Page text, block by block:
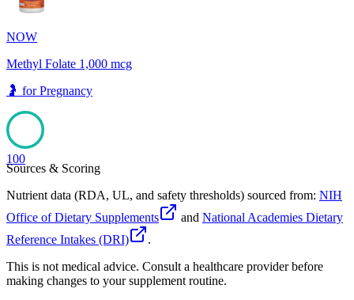
NOW
Methyl Folate 1,000 mcg
🤰 forPregnancy
100
Sources & Scoring
Nutrient data (RDA, UL, and safety thresholds) sourced from: NIH
Office of Dietary Supplements
and National Academies Dietary
Reference Intakes (DRI)
.
This is not medical advice. Consult a healthcare provider before
making changes to your supplement routine.